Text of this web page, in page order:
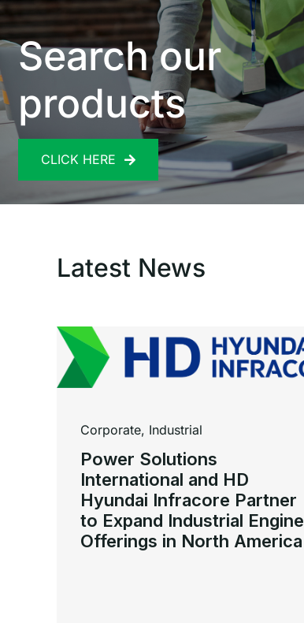
Search our
products
CLICK HERE
Latest News
Corporate, Industrial
Power Solutions
International and HD
Hyundai Infracore Partner
to Expand Industrial Engine
Offerings in North America